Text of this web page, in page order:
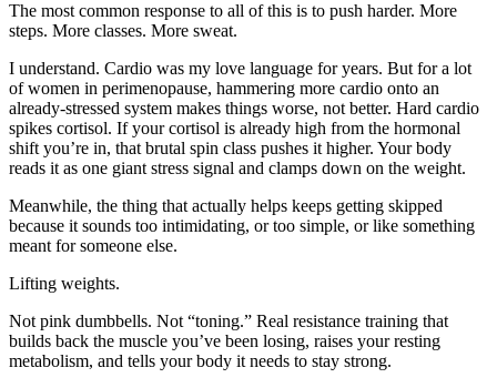
The most common response to all of this is to push harder. More
steps. More classes. More sweat.
I understand. Cardio was my love language for years. But for a lot
of women in perimenopause, hammering more cardio onto an
already-stressed system makes things worse, not better. Hard cardio
spikes cortisol. If your cortisol is already high from the hormonal
shift you’re in, that brutal spin class pushes it higher. Your body
reads it as one giant stress signal and clamps down on the weight.
Meanwhile, the thing that actually helps keeps getting skipped
because it sounds too intimidating, or too simple, or like something
meant for someone else.
Lifting weights.
Not pink dumbbells. Not “toning.” Real resistance training that
builds back the muscle you’ve been losing, raises your resting
metabolism, and tells your body it needs to stay strong.